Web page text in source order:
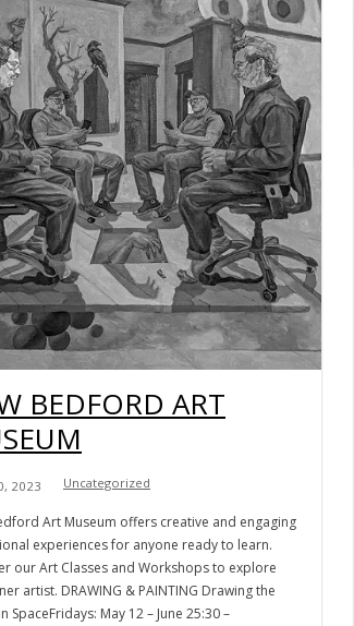
BEDFORD ART
2023 Uncategorized
Art Museum offers creative and engaging
experiences for anyone ready to learn.
our Art Classes and Workshops to explore
artist. DRAWING & PAINTING Drawing the
SpaceFridays: May 12 – June 25:30 –